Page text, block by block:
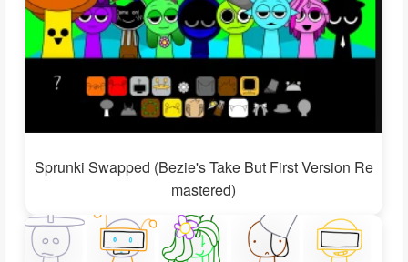
Sprunki Swapped (Bezie's Take But First Version Re
mastered)